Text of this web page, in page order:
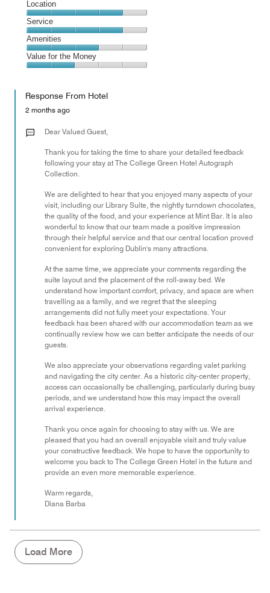
out
of
5
Dining,
4
out
of
5
Location
Location,
4
out
of
5
Service
Service,
4
out
Amenities
Amenities,
3
of
Value for the Money
the
Money,
out
Response From Hotel
2 months ago
Dear Valued Guest,
Thank you for taking the time to share your detailed feedback
following your stay at The College Green Hotel Autograph
Collection.
We are delighted to hear that you enjoyed many aspects of your
visit, including our Library Suite, the nightly turndown chocolates,
the quality of the food, and your experience at Mint Bar. It is also
wonderful to know that our team made a positive impression
through their helpful service and that our central location proved
convenient for exploring Dublin's many attractions.
At the same time, we appreciate your comments regarding the
suite layout and the placement of the roll-away bed. We
understand how important comfort, privacy, and space are when
travelling as a family, and we regret that the sleeping
arrangements did not fully meet your expectations. Your
feedback has been shared with our accommodation team as we
continually review how we can better anticipate the needs of our
guests.
We also appreciate your observations regarding valet parking
and navigating the city center. As a historic city-center property,
access can occasionally be challenging, particularly during busy
periods, and we understand how this may impact the overall
arrival experience.
Thank you once again for choosing to stay with us. We are
pleased that you had an overall enjoyable visit and truly value
your constructive feedback. We hope to have the opportunity to
welcome you back to The College Green Hotel in the future and
provide an even more memorable experience.
Warm regards,
Diana Barba
Load More